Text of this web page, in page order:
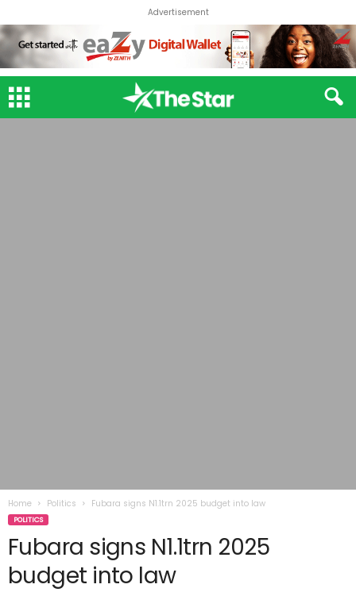
Advertisement
Home Politics Fubara signs N1.1trn 2025 budget into law
POLITICS
Fubara signs N1.1trn 2025
budget into law